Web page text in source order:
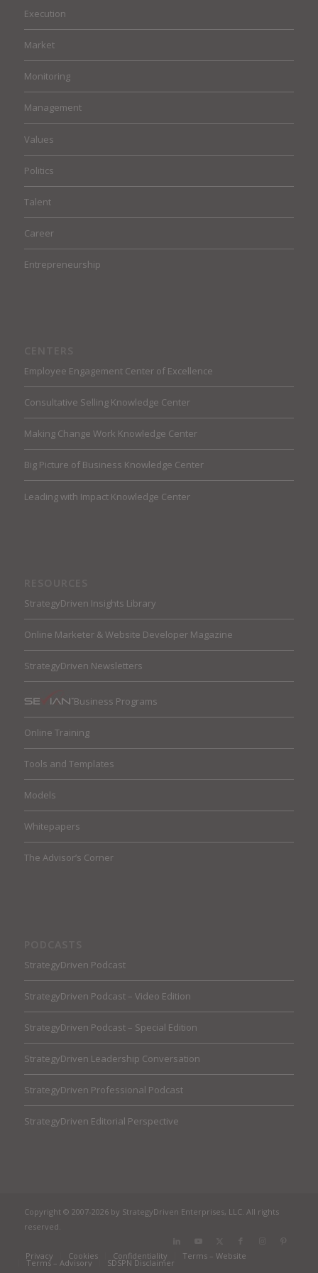
Execution
Market
Monitoring
Management
Values
Politics
Talent
Career
Entrepreneurship
Employee Engagement Center of Excellence
Consultative Selling Knowledge Center
Making Change Work Knowledge Center
Big Picture of Business Knowledge Center
Leading with Impact Knowledge Center
StrategyDriven Insights Library
Online Marketer & Website Developer Magazine
StrategyDriven Newsletters
Business Programs
Online Training
Tools and Templates
Models
Whitepapers
The Advisor’s Corner
StrategyDriven Podcast
StrategyDriven Podcast – Video Edition
StrategyDriven Podcast – Special Edition
StrategyDriven Leadership Conversation
StrategyDriven Professional Podcast
StrategyDriven Editorial Perspective
Copyright © 2007-2026 by StrategyDriven Enterprises, LLC. All rights
reserved.
Privacy Cookies Confidentiality Terms – Website
Terms – Advisory SDSPN Disclaimer